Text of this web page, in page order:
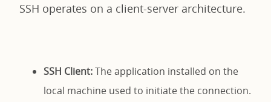
SSH operates on a client-server architecture.
SSH Client:The application installed on the
local machine used to initiate the connection.